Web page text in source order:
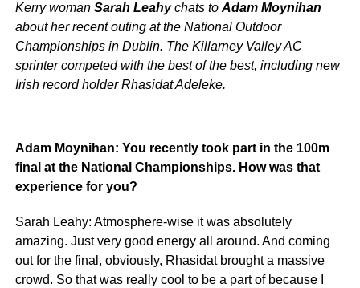
Kerry woman Sarah Leahychats to Adam Moynihan
about her recent outing at the National Outdoor
Championships in Dublin. The Killarney Valley AC
sprinter competed with the best of the best, including new
Irish record holder Rhasidat Adeleke.
Adam Moynihan: You recently took part in the 100m
final at the National Championships. How was that
experience for you?
Sarah Leahy: Atmosphere-wise it was absolutely
amazing. Just very good energy all around. And coming
out for the final, obviously, Rhasidat brought a massive
crowd. So that was really cool to be a part of because I